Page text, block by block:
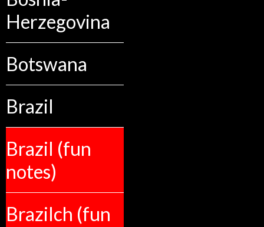
Herzegovina
Botswana
Brazil
Brazil (fun
notes)
Brazilch (fun